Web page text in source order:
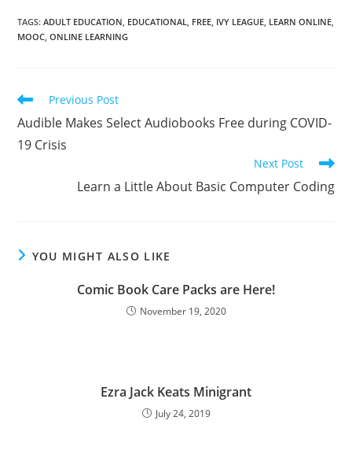
TAGS:ADULT EDUCATION, EDUCATIONAL, FREE, IVY LEAGUE, LEARN ONLINE,
MOOC, ONLINE LEARNING
Read
more
articles
Previous Post
Audible Makes Select Audiobooks Free during COVID-
19 Crisis
Next Post
Learn a Little About Basic Computer Coding
YOU MIGHT ALSO LIKE
Comic Book Care Packs are Here!
November 19, 2020
Ezra Jack Keats Minigrant
July 24, 2019